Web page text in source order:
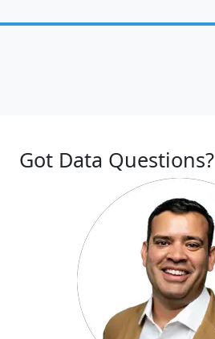
Got Data Questions?